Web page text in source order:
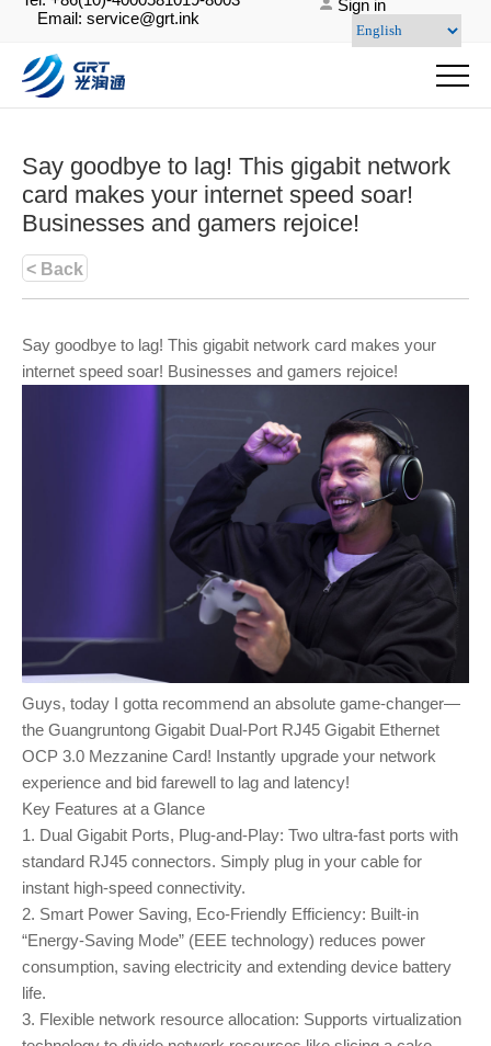
Email: service@grt.ink
Sign in
Say goodbye to lag! This gigabit network
card makes your internet speed soar!
Businesses and gamers rejoice!
< Back
Say goodbye to lag! This gigabit network card makes your
internet speed soar! Businesses and gamers rejoice!
Guys, today I gotta recommend an absolute game-changer—
the Guangruntong Gigabit Dual-Port RJ45 Gigabit Ethernet
OCP 3.0 Mezzanine Card! Instantly upgrade your network
experience and bid farewell to lag and latency!
Key Features at a Glance
1. Dual Gigabit Ports, Plug-and-Play: Two ultra-fast ports with
standard RJ45 connectors. Simply plug in your cable for
instant high-speed connectivity.
2. Smart Power Saving, Eco-Friendly Efficiency: Built-in
“Energy-Saving Mode” (EEE technology) reduces power
consumption, saving electricity and extending device battery
life.
3. Flexible network resource allocation: Supports virtualization